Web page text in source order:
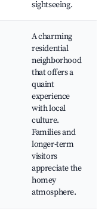
sightseeing.
A charming
residential
neighborhood
that offers a
quaint
experience
with local
culture.
Families and
longer-term
visitors
appreciate the
homey
atmosphere.